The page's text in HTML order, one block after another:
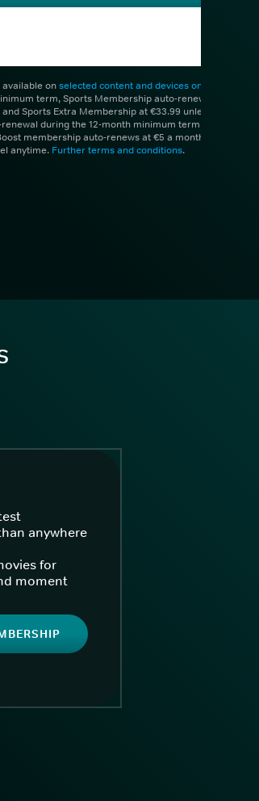
onselected content and devices only
term, Sports Membership auto-renews at
Sports Extra Membership at €33.99 unless you
during the 12-month minimum term. 1 month
membership auto-renews at €5 a month unless
anytime. Further terms and conditions.
anywhere
for
moment